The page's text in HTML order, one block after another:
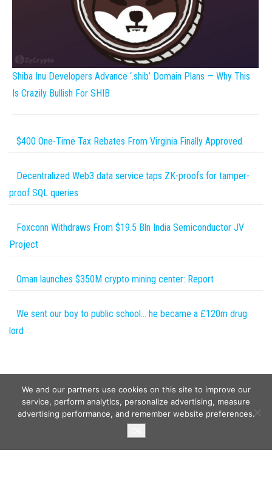
Shiba Inu Developers Advance ‘.shib’ Domain Plans — Why This
Is Crazily Bullish For SHIB
$400 One-Time Tax Rebates From Virginia Finally Approved
Decentralized Web3 data service taps ZK-proofs for tamper-
proof SQL queries
Foxconn Withdraws From $19.5 Bln India Semiconductor JV
Project
Oman launches $350M crypto mining center: Report
We sent our boy to public school… he became a £120m drug
lord
We and our partners use cookies on this site to improve our
service, perform analytics, personalize advertising, measure
advertising performance, and remember website preferences.